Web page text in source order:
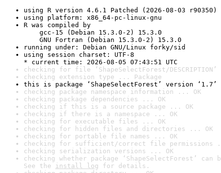
using R version 4.6.1 Patched (2026-08-03 r90350)
using platform: x86_64-pc-linux-gnu
R was compiled by
gcc-15 (Debian 15.3.0-2) 15.3.0
GNU Fortran (Debian 15.3.0-2) 15.3.0
running under: Debian GNU/Linux forky/sid
using session charset: UTF-8
* current time: 2026-08-05 07:43:51 UTC
checking for file ‘ShapeSelectForest/
checking extension type ... Package
this is package ‘ShapeSelectForest’ version ‘1.7’
checking package namespace information ... OK
checking package dependencies ... OK
checking if this is a source package ... OK
checking if there is a namespace ... OK
checking for executable files ... OK
checking for hidden files and directories ... OK
checking for portable file names ... OK
checking for sufficient/correct file permissions
checking serialization versions ... OK
checking whether package ‘ShapeSelectForest’
See the install log for details.